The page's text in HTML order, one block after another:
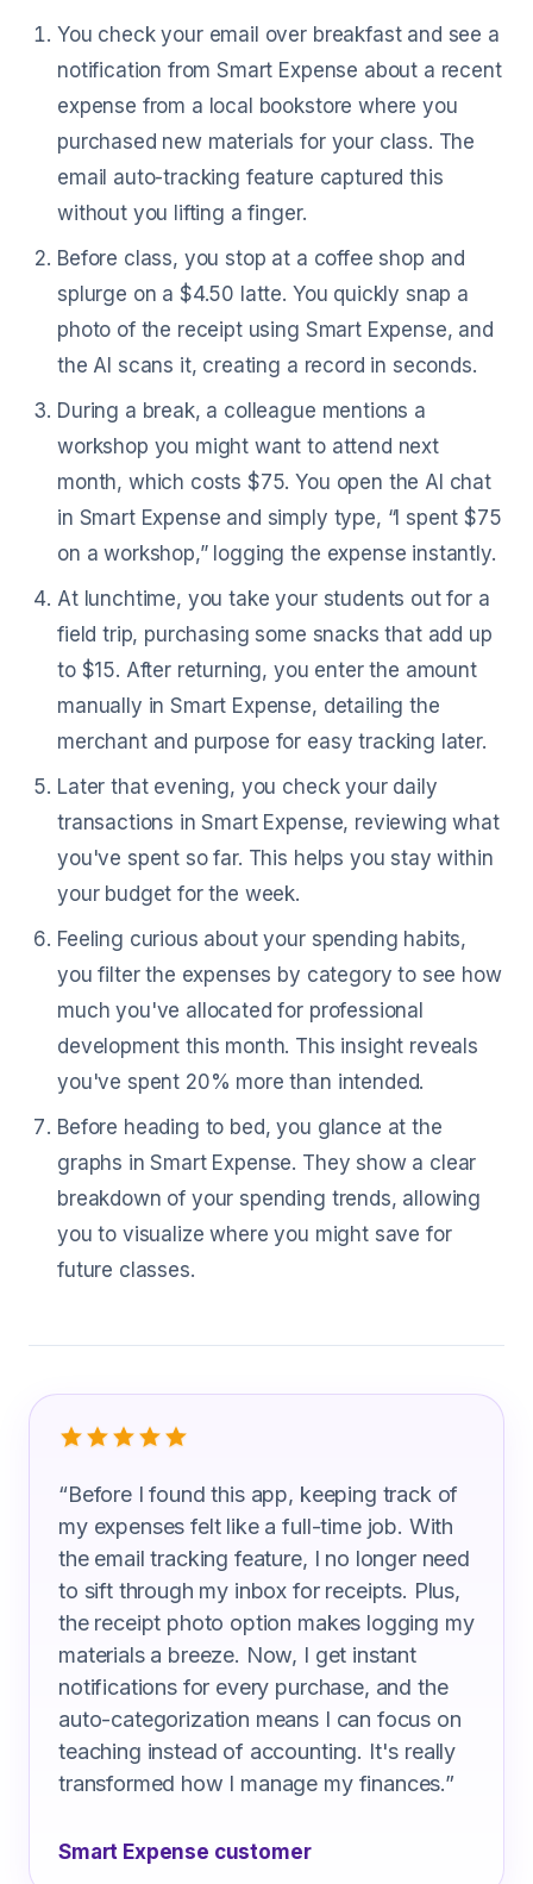
You check your email over breakfast and see a
notification from Smart Expense about a recent
expense from a local bookstore where you
purchased new materials for your class. The
email auto-tracking feature captured this
without you lifting a finger.
Before class, you stop at a coffee shop and
splurge on a $4.50 latte. You quickly snap a
photo of the receipt using Smart Expense, and
the AI scans it, creating a record in seconds.
During a break, a colleague mentions a
workshop you might want to attend next
month, which costs $75. You open the AI chat
in Smart Expense and simply type, “I spent $75
on a workshop,” logging the expense instantly.
At lunchtime, you take your students out for a
field trip, purchasing some snacks that add up
to $15. After returning, you enter the amount
manually in Smart Expense, detailing the
merchant and purpose for easy tracking later.
Later that evening, you check your daily
transactions in Smart Expense, reviewing what
you've spent so far. This helps you stay within
your budget for the week.
Feeling curious about your spending habits,
you filter the expenses by category to see how
much you've allocated for professional
development this month. This insight reveals
you've spent 20% more than intended.
Before heading to bed, you glance at the
graphs in Smart Expense. They show a clear
breakdown of your spending trends, allowing
you to visualize where you might save for
future classes.
What Self Enrichment Teacher Are
“Before I found this app, keeping track of
my expenses felt like a full-time job. With
the email tracking feature, I no longer need
to sift through my inbox for receipts. Plus,
the receipt photo option makes logging my
materials a breeze. Now, I get instant
notifications for every purchase, and the
auto-categorization means I can focus on
teaching instead of accounting. It's really
transformed how I manage my finances.”
Smart Expense customer